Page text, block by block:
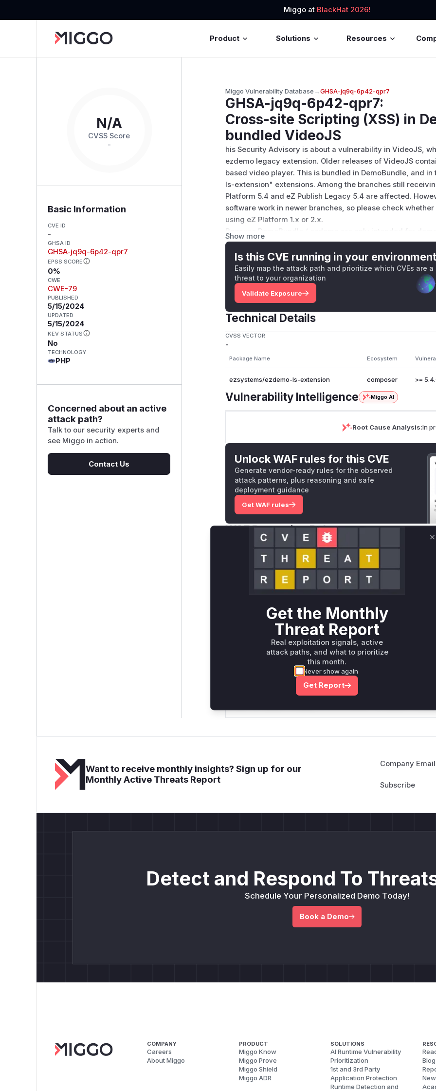
Miggo at BlackHat 2026!
Product Solutions Resources
N/A
CVSS Score
-
Basic Information
CVE ID
-
GHSA ID
GHSA-jq9q-6p42-qpr7
EPSS SCORE
0%
CWE
CWE-79
PUBLISHED
5/15/2024
UPDATED
5/15/2024
KEV STATUS
No
TECHNOLOGY
PHP
Concerned about an active
attack path?
Talk to our security experts and
see Miggo in action.
Contact Us
Miggo Vulnerability Database→GHSA-jq9q-6p42-qpr7
GHSA-jq9q-6p42-qpr7:
Cross-site Scripting (XSS) in
bundled VideoJS
his Security Advisory is about a vulnerability in VideoJS,
ezdemo legacy extension. Older releases of VideoJS
based video player. This is bundled in DemoBundle, and
ls-extension" extensions. Among the branches still
Platform 5.4 and eZ Publish Legacy 5.4 are affected.
software work in newer branches, so please check
using eZ Platform 1.x or 2.x.
Because DemoBundle / ezdemo are only intended for
software. For that reason, and given the old age of the
Coronavirus crisis, we are taking the unusual step of
resolves the vulnerability, but also breaks the video
work again by upgrading to a current version of VideoJS,
given the reasons already mentioned.
GitHub Advisory)
Show more
Is this CVE running in your
Easily map the attack path and prioritize which CVEs are a
threat to your organization
Validate Exposure
Technical Details
CVSS VECTOR
-
Package Name Ecosystem
ezsystems/ezdemo-ls-extension composer >=
Vulnerability Intelligence Miggo AI
Root Cause Analysis:In
Unlock WAF rules for this CVE
Generate vendor-ready rules for the observed
attack patterns, plus reasoning and safe
deployment guidance
Get WAF rules
WAF Protection Rules
WAF Rule
W** rul*s *v*il**l* *or Mi**o *ustom*rs only.W** rul*s
only.W** rul*s *v*il**l* *or Mi**o *ustom*rs only.W**
only.W** rul*s *v*il**l* *or Mi**o *ustom*rs only.W**
only.W** rul*s *v*il**l* *or Mi**o *ustom*rs only.W**
Reasoning
*v*il**l* *or Mi**o *ustom*rs only.*v*il**l* *or Mi**o
*ustom*rs only.*v*il**l* *or Mi**o *ustom*rs
only.*v*il**l* *or Mi**o *ustom*rs only.*v*il**l* *or
Want to receive monthly insights? Sign up for our
Monthly Active Threats Report
Company
Detect and Respond To
Schedule Your Personalized Demo Today!
Book a Demo
COMPANY
Careers
About Miggo
PRODUCT
Miggo Know
Miggo Prove
Miggo Shield
Miggo ADR
SOLUTIONS
AI Runtime Vulnerability
Prioritization
1st and 3rd Party
Application Protection
Runtime Detection and
Blog
Get the Monthly
Threat Report
Real exploitation signals, active
attack paths, and what to prioritize
this month.
Never show again
Get Report